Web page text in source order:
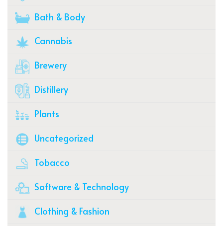
Bath & Body
Cannabis
Brewery
Distillery
Plants
Uncategorized
Tobacco
Software & Technology
Clothing & Fashion